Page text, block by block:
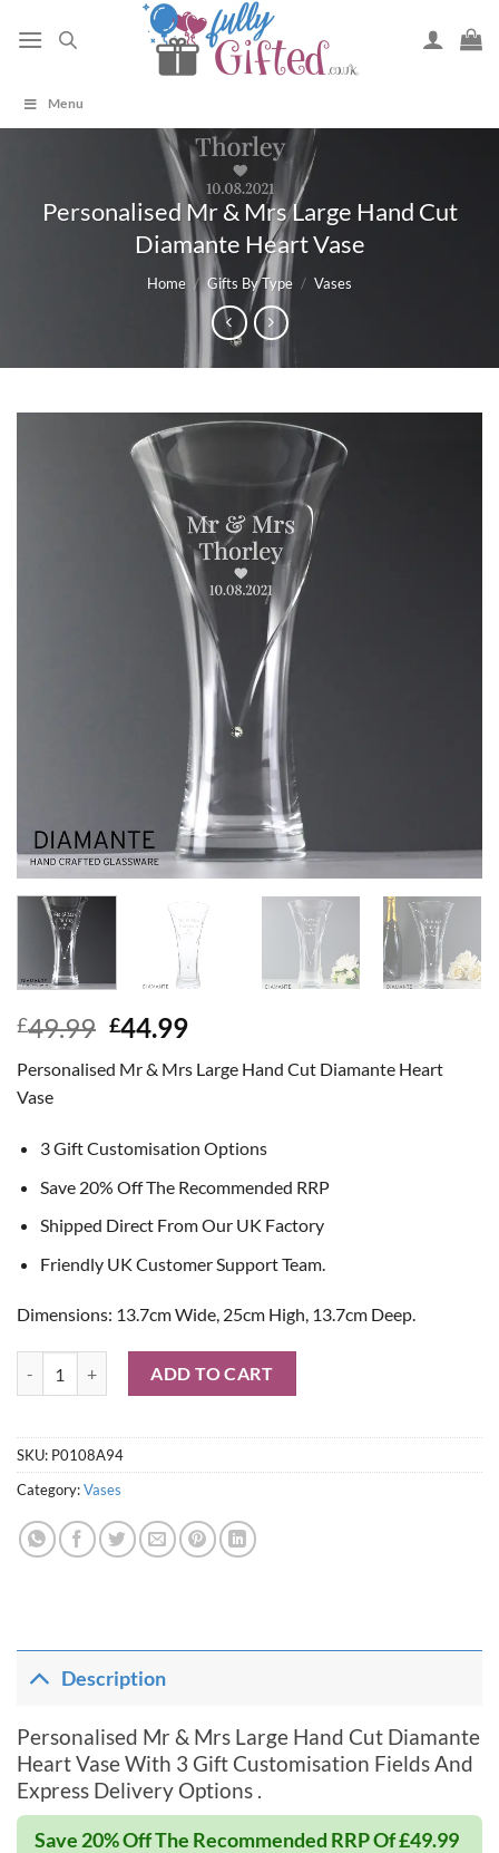
Menu
Personalised Mr & Mrs Large Hand Cut
Diamante Heart Vase
Home / Gifts By Type / Vases
£49.99 Original
was:
£44.99Current
is:
Personalised Mr & Mrs Large Hand Cut Diamante Heart
Vase
3 Gift Customisation Options
Save 20% Off The Recommended RRP
Shipped Direct From Our UK Factory
Friendly UK Customer Support Team.
Dimensions: 13.7cm Wide, 25cm High, 13.7cm Deep.
ADD TO CART
SKU: P0108A94
Category:Vases
Description
Personalised Mr & Mrs Large Hand Cut Diamante
Heart Vase With 3 Gift Customisation Fields And
Express Delivery Options .
Save 20% Off The Recommended RRP Of £49.99